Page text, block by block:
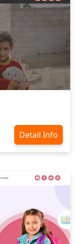
Detail Info